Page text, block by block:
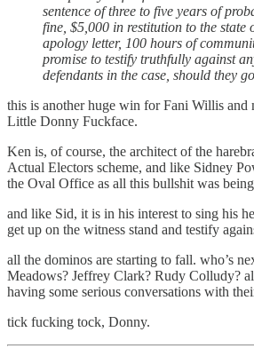
sentence of three to five years of
fine, $5,000 in restitution to the state
apology letter, 100 hours of
promise to testify truthfully against
defendants in the case, should they
this is another huge win for Fani Willis and
Little Donny Fuckface.
Ken is, of course, the architect of the
Actual Electors scheme, and like Sidney
the Oval Office as all this bullshit was
and like Sid, it is in his interest to sing his
get up on the witness stand and testify
all the dominos are starting to fall. who’s
Meadows? Jeffrey Clark? Rudy Colludy?
having some serious conversations with
tick fucking tock, Donny.